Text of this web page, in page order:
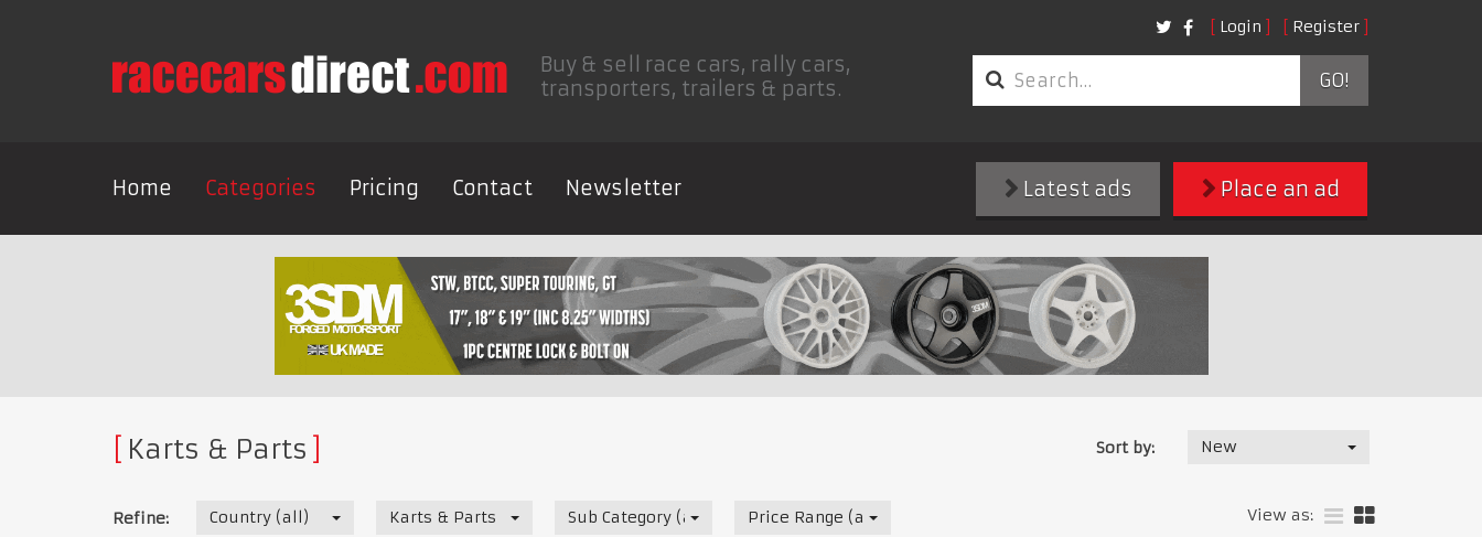
Login Register
Buy & sell race cars, rally cars,
transporters, trailers & parts.
GO!
Home Categories Pricing Contact Newsletter Place an ad
Latest ads
Karts & Parts Sort by: New
Refine: Country (all) Karts & Parts Sub Category (all) Price Range (all) View as: